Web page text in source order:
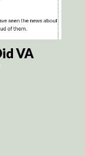
VA